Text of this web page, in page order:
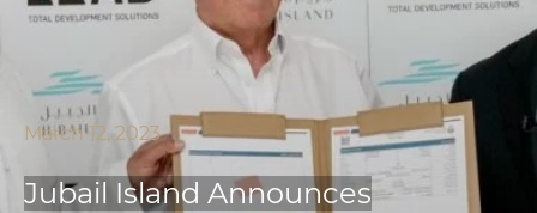
March 12, 2023
Jubail Island Announces